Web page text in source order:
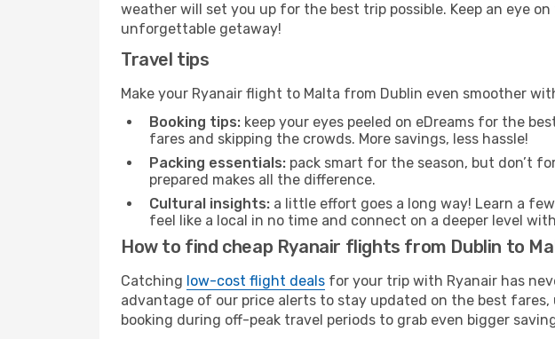
weather will set you up for the best trip possible. Keep an eye
unforgettable getaway!
Travel tips
Make your Ryanair flight to Malta from Dublin even smoother
Booking tips: keep your eyes peeled on eDreams for the
fares and skipping the crowds. More savings, less hassle!
Packing essentials: pack smart for the season, but don’t
prepared makes all the difference.
Cultural insights: a little effort goes a long way! Learn a
feel like a local in no time and connect on a deeper level
How to find cheap Ryanair flights from Dublin to
Catching low-cost flight deals for your trip with Ryanair has
advantage of our price alerts to stay updated on the best
booking during off-peak travel periods to grab even bigger